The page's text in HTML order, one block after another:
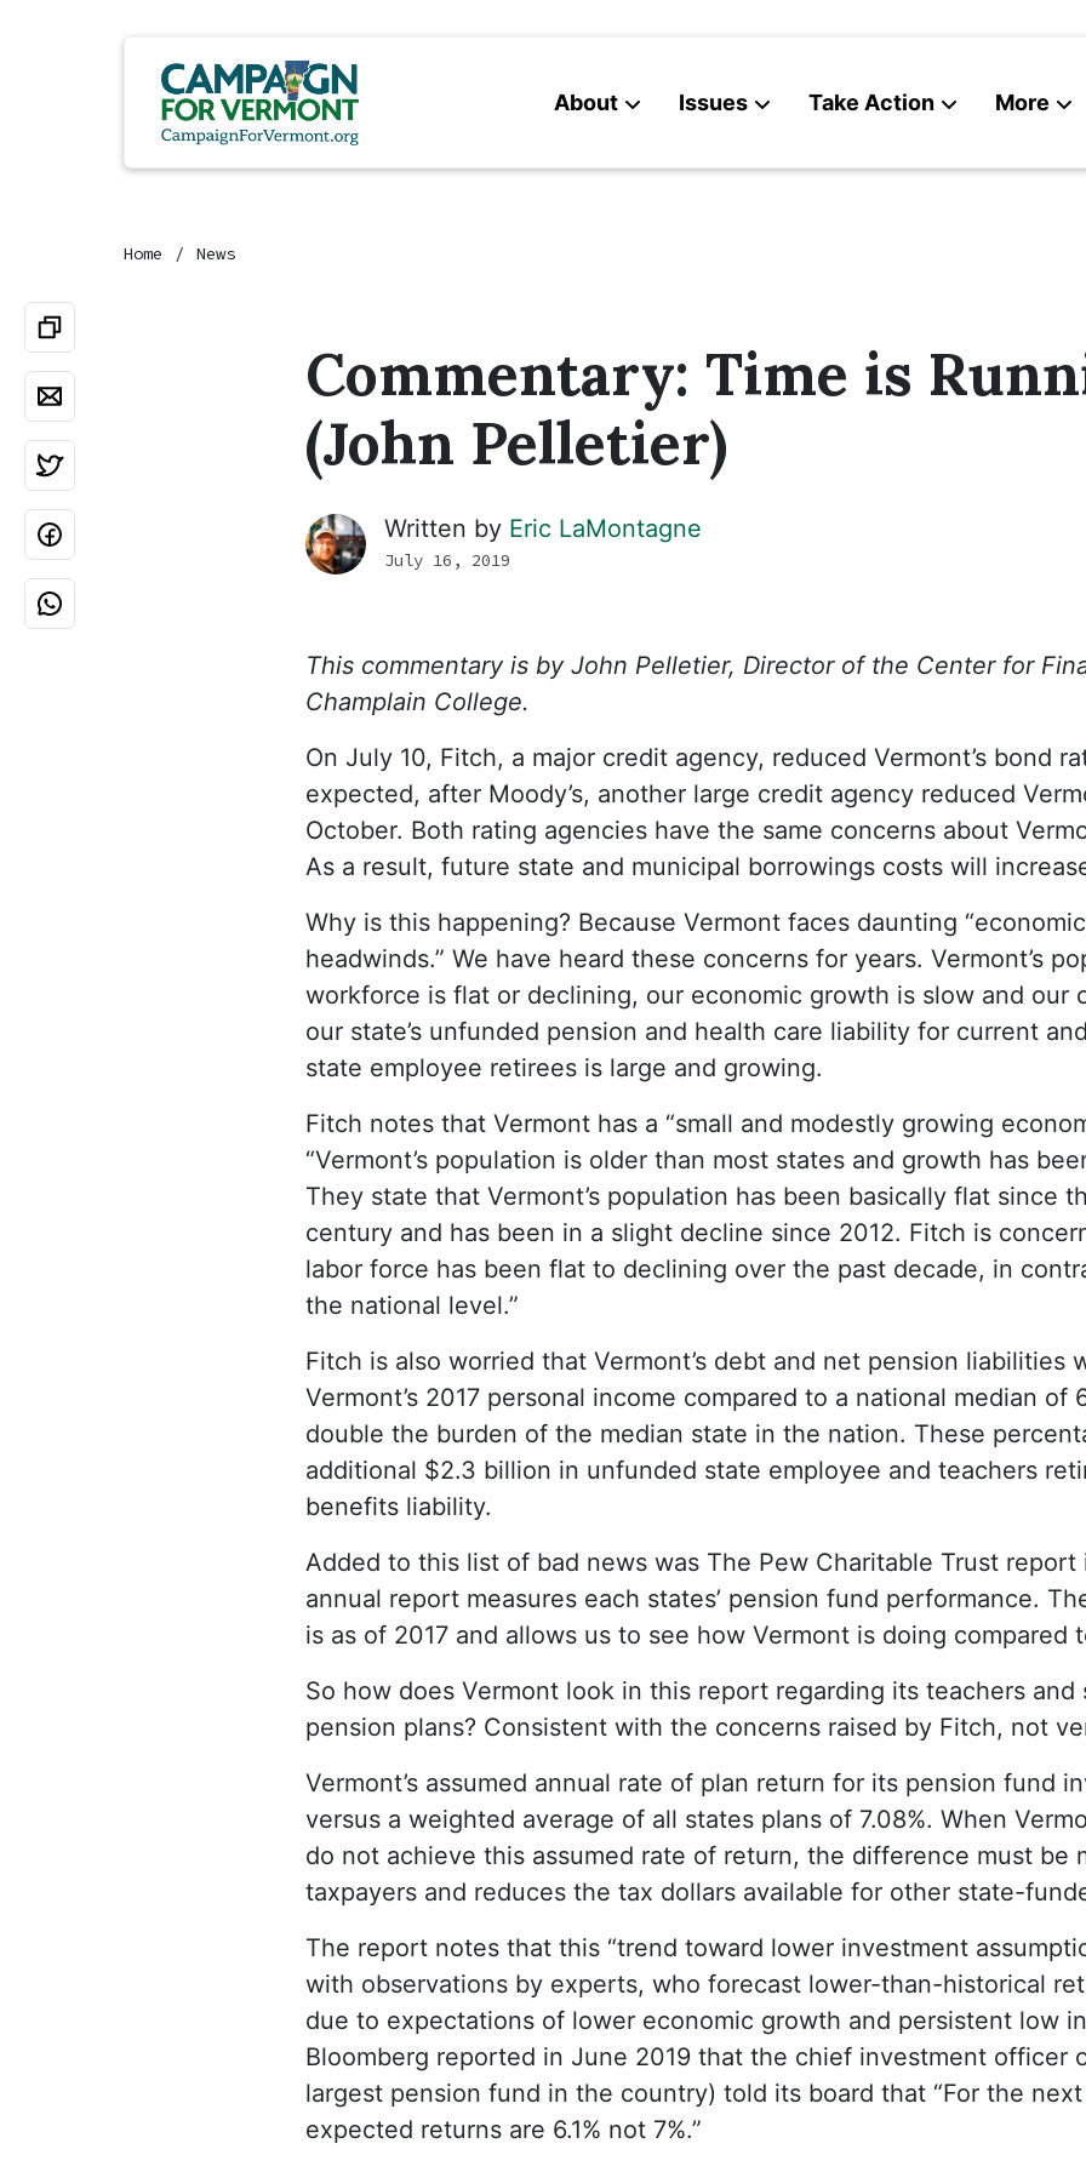
About Issues Take Action More
Home News
Commentary: Time is
(John Pelletier)
Written by Eric LaMontagne
July 16, 2019
This commentary is by John Pelletier, Director of the Center for
Champlain College.
On July 10, Fitch, a major credit agency, reduced Vermont’s bond
expected, after Moody’s, another large credit agency reduced
October. Both rating agencies have the same concerns about
As a result, future state and municipal borrowings costs will
Why is this happening? Because Vermont faces daunting
headwinds.” We have heard these concerns for years. Vermont’s
workforce is flat or declining, our economic growth is slow and our
our state’s unfunded pension and health care liability for current
state employee retirees is large and growing.
Fitch notes that Vermont has a “small and modestly growing
“Vermont’s population is older than most states and growth has
They state that Vermont’s population has been basically flat since
century and has been in a slight decline since 2012. Fitch is
labor force has been flat to declining over the past decade, in
the national level.”
Fitch is also worried that Vermont’s debt and net pension liabilities
Vermont’s 2017 personal income compared to a national median of
double the burden of the median state in the nation. These
additional $2.3 billion in unfunded state employee and teachers
benefits liability.
Added to this list of bad news was The Pew Charitable Trust report
annual report measures each states’ pension fund performance.
is as of 2017 and allows us to see how Vermont is doing compared
So how does Vermont look in this report regarding its teachers and
pension plans? Consistent with the concerns raised by Fitch, not
Vermont’s assumed annual rate of plan return for its pension fund
versus a weighted average of all states plans of 7.08%. When
do not achieve this assumed rate of return, the difference must be
taxpayers and reduces the tax dollars available for other state-
The report notes that this “trend toward lower investment
with observations by experts, who forecast lower-than-historical
due to expectations of lower economic growth and persistent low
Bloomberg reported in June 2019 that the chief investment officer
largest pension fund in the country) told its board that “For the
expected returns are 6.1% not 7%.”